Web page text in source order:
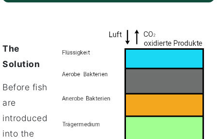
The
Solution
Before fish
are
introduced
into the